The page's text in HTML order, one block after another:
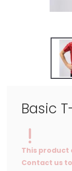
Basic
This product
Contact us